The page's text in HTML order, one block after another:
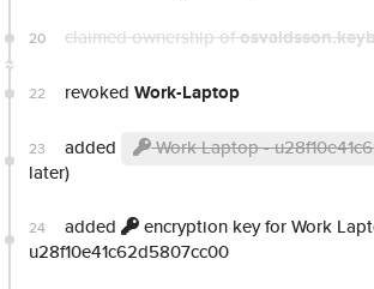
20 claimed ownership of
22 revoked Work-Laptop
23 added Work Laptop -
later)
24 added
encryption key for Work
u28f10e41c62d5807cc00